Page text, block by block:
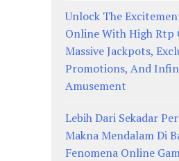
Unlock The
Online With High Rtp
Massive Jackpots,
Promotions, And
Amusement
Lebih Dari Sekadar
Makna Mendalam Di
Fenomena Online